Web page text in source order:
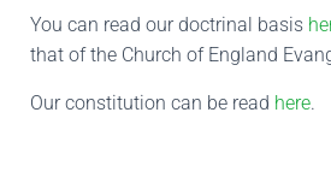
You can read our doctrinal basis
that of the Church of England
Our constitution can be read here.